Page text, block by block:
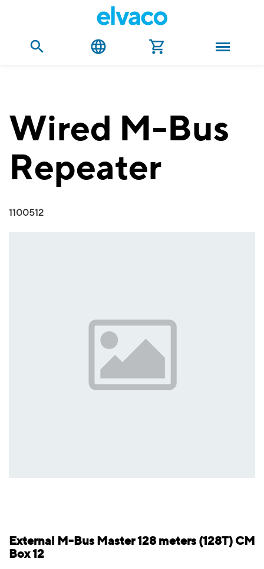
Wired M-Bus
Repeater
1100512
External M-Bus Master 128 meters (128T) CM
Box 12